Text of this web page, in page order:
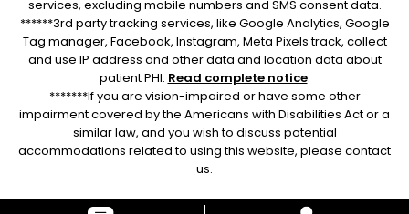
services, excluding mobile numbers and SMS consent data.
******3rd party tracking services, like Google Analytics, Google
Tag manager, Facebook, Instagram, Meta Pixels track, collect
and use IP address and other data and location data about
patient PHI. Read complete notice.
*******If you are vision-impaired or have some other
impairment covered by the Americans with Disabilities Act or a
similar law, and you wish to discuss potential
accommodations related to using this website, please contact
us.